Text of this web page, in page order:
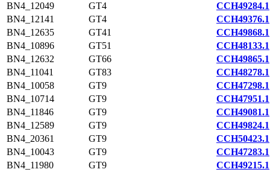
BN4_12049
GT4
CCH49284.1
BN4_12141
GT4
CCH49376.1
BN4_12635
GT41
CCH49868.1
BN4_10896
GT51
CCH48133.1
BN4_12632
GT66
CCH49865.1
BN4_11041
GT83
CCH48278.1
BN4_10058
GT9
CCH47298.1
BN4_10714
GT9
CCH47951.1
BN4_11846
GT9
CCH49081.1
BN4_12589
GT9
CCH49824.1
BN4_20361
GT9
CCH50423.1
BN4_10043
GT9
CCH47283.1
BN4_11980
GT9
CCH49215.1